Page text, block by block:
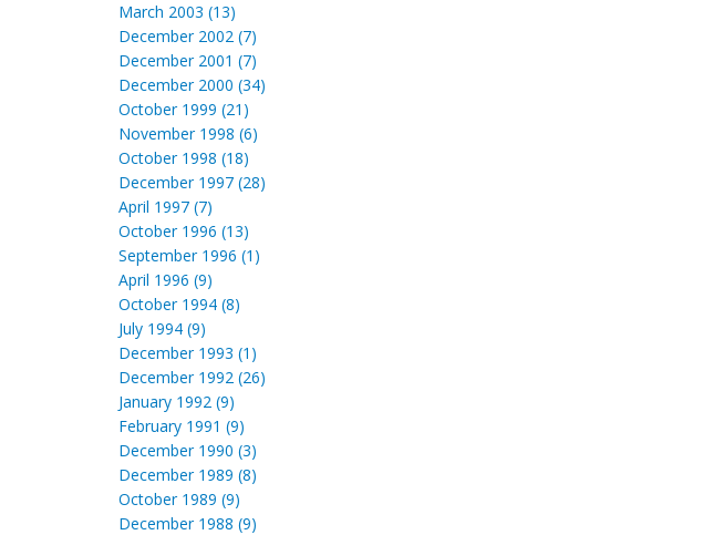
March 2003 (13)
December 2002 (7)
December 2001 (7)
December 2000 (34)
October 1999 (21)
November 1998 (6)
October 1998 (18)
December 1997 (28)
April 1997 (7)
October 1996 (13)
September 1996 (1)
April 1996 (9)
October 1994 (8)
July 1994 (9)
December 1993 (1)
December 1992 (26)
January 1992 (9)
February 1991 (9)
December 1990 (3)
December 1989 (8)
October 1989 (9)
December 1988 (9)